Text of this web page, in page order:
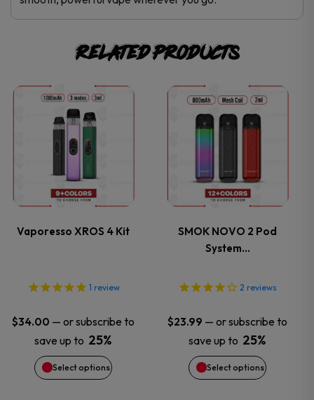
Related products
Vaporesso XROS 4 Kit
1 review
$34.00 — or subscribe to
save up to 25%
Select options
This
product
has
multiple
variants.
options
may
be
chosen
SMOK NOVO 2 Pod
System…
2 reviews
$23.99 — or subscribe to
save up to 25%
Select options
This
product
has
multiple
variants.
The
options
may
be
chosen